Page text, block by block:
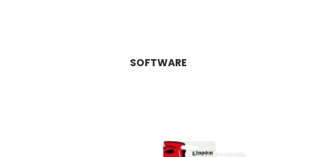
SOFTWARE